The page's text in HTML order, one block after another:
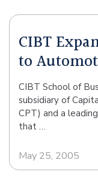
CIBT
to
CIBT School of
subsidiary of
CPT) and a
that …
May 25, 2005